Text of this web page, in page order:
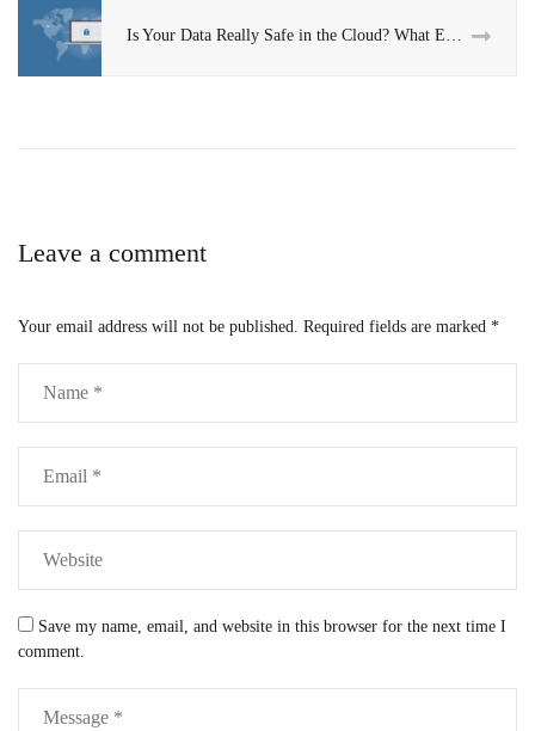
Leave a comment
Your email address will not be published. Required fields are marked *
Save my name, email, and website in this browser for the next time I
comment.